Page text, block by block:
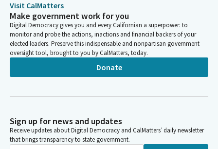
Visit CalMatters
Make government work for you
Digital Democracy gives you and every Californian a superpower: to
monitor and probe the actions, inactions and financial backers of your
elected leaders. Preserve this indispensable and nonpartisan government
oversight tool, brought to you by CalMatters, today.
Donate
Sign up for news and updates
Receive updates about Digital Democracy and CalMatters’ daily newsletter
that brings transparency to state government.